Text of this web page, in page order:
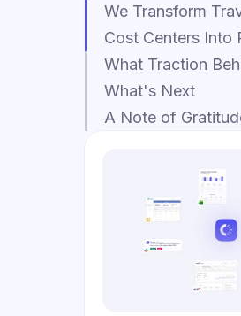
We Transform
Cost Centers Into
What Traction
What's Next
A Note of